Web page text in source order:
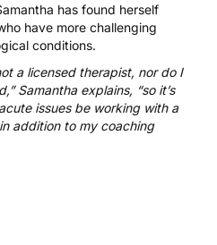
has found herself
have more challenging
conditions.
a licensed therapist, nor do I
Samantha explains, “so it’s
issues be working with a
addition to my coaching